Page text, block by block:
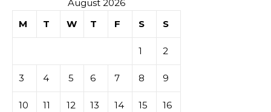
August 2026
M
T W T F S S
1 2
3 4 5 6 7 8 9
10 11 12 13 14 15 16